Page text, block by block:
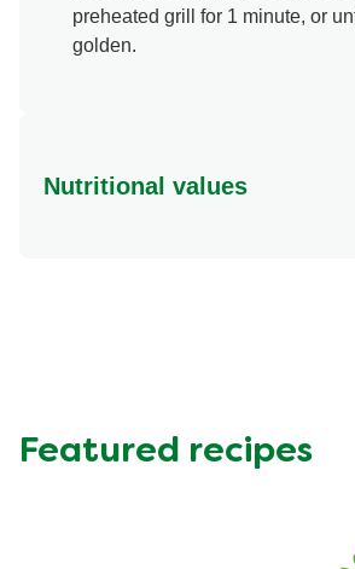
preheated grill for 1 minute, or
golden.
Nutritional values
Featured recipes